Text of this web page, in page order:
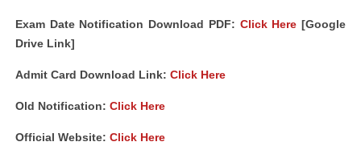
Exam Date Notification Download PDF: Click Here [Google
Drive Link]
Admit Card Download Link: Click Here
Old Notification: Click Here
Official Website: Click Here